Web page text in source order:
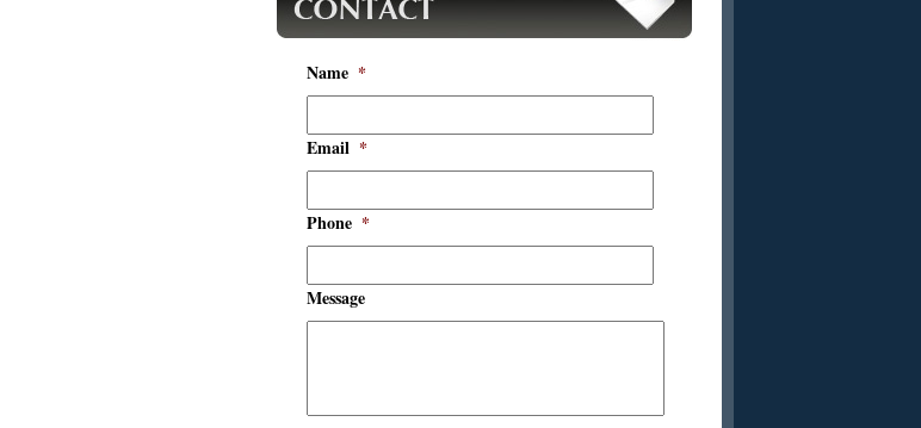
Name *
Email *
Phone *
Message